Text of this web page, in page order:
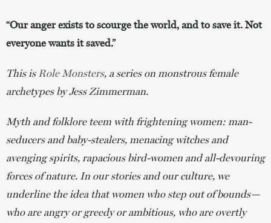
“Our anger exists to scourge the world, and to save it. Not
everyone wants it saved.”
This is Role Monsters, a series on monstrous female
archetypes by Jess Zimmerman.
Myth and folklore teem with frightening women: man-
seducers and baby-stealers, menacing witches and
avenging spirits, rapacious bird-women and all-devouring
forces of nature. In our stories and our culture, we
underline the idea that women who step out of bounds—
who are angry or greedy or ambitious, who are overtly